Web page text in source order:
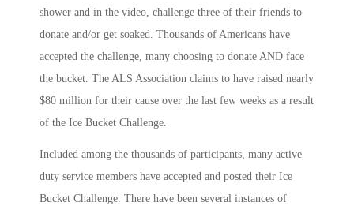
shower and in the video, challenge three of their friends to
donate and/or get soaked. Thousands of Americans have
accepted the challenge, many choosing to donate AND face
the bucket. The ALS Association claims to have raised nearly
$80 million for their cause over the last few weeks as a result
of the Ice Bucket Challenge.
Included among the thousands of participants, many active
duty service members have accepted and posted their Ice
Bucket Challenge. There have been several instances of